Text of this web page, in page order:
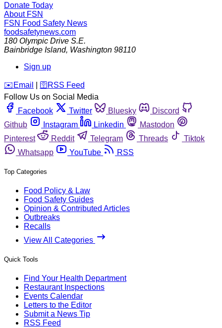
Donate Today
About FSN
FSN Food Safety News
foodsafetynews.com
180 Olympic Drive S.E.
Bainbridge Island, Washington 98110
Sign up
️✉️ Email 🛜 RSS Feed
Follow Us on Social Media
Facebook
Twitter Bluesky
Discord
Github
Instagram Linkedin
Mastodon
Pinterest
Reddit Telegram Threads
Tiktok
Whatsapp
YouTube RSS
Top Categories
Food Policy & Law
Food Safety Guides
Opinion & Contributed Articles
Outbreaks
Recalls
View All Categories
Quick Tools
Find Your Health Department
Restaurant Inspections
Events Calendar
Letters to the Editor
Submit a News Tip
RSS Feed